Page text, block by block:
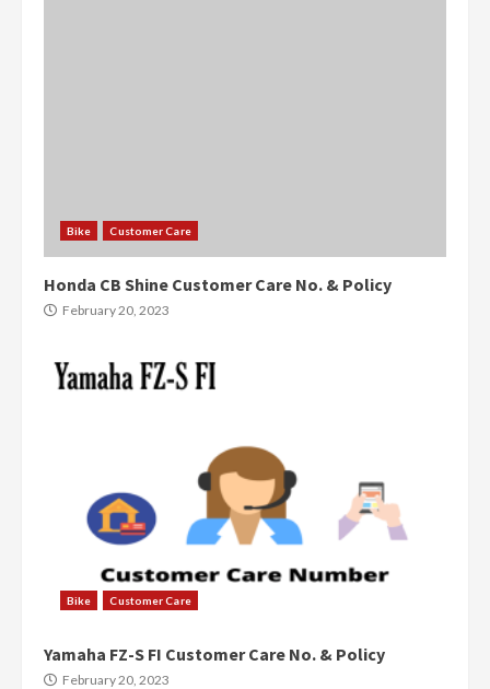
Bike Customer Care
Honda CB Shine Customer Care No. & Policy
February 20, 2023
Bike Customer Care
Yamaha FZ-S FI Customer Care No. & Policy
February 20, 2023